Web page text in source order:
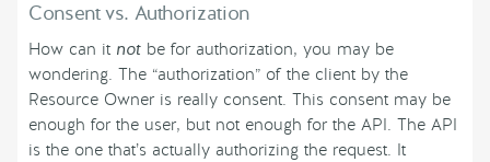
Consent vs. Authorization
How can it not be for authorization, you may be
wondering. The “authorization” of the client by the
Resource Owner is really consent. This consent may be
enough for the user, but not enough for the API. The API
is the one that’s actually authorizing the request. It